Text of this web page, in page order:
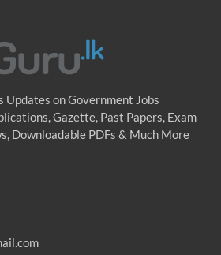
Updates on Government Jobs
Gazette, Past Papers, Exam
Downloadable PDFs & Much More